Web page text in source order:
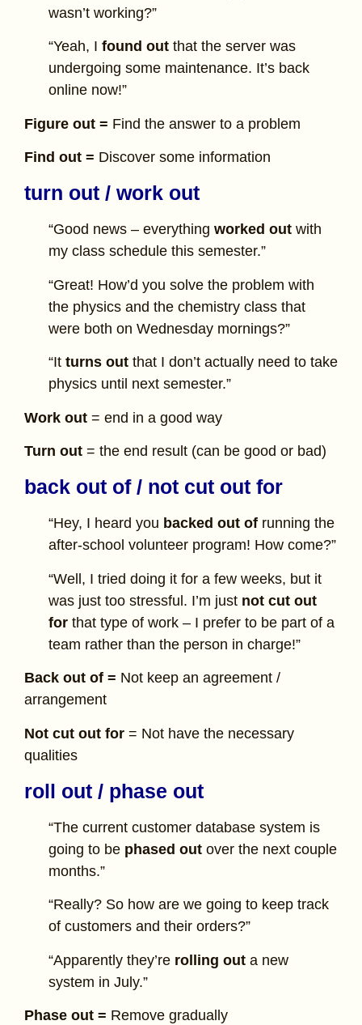
wasn’t working?”
“Yeah, I found out that the server was
undergoing some maintenance. It’s back
online now!”
Figure out = Find the answer to a problem
Find out = Discover some information
turn out / work out
“Good news – everything worked out with
my class schedule this semester.”
“Great! How’d you solve the problem with
the physics and the chemistry class that
were both on Wednesday mornings?”
“It turns out that I don’t actually need to take
physics until next semester.”
Work out = end in a good way
Turn out = the end result (can be good or bad)
back out of / not cut out for
“Hey, I heard you backed out of running the
after-school volunteer program! How come?”
“Well, I tried doing it for a few weeks, but it
was just too stressful. I’m just not cut out
for that type of work – I prefer to be part of a
team rather than the person in charge!”
Back out of = Not keep an agreement /
arrangement
Not cut out for = Not have the necessary
qualities
roll out / phase out
“The current customer database system is
going to be phased out over the next couple
months.”
“Really? So how are we going to keep track
of customers and their orders?”
“Apparently they’re rolling out a new
system in July.”
Phase out = Remove gradually